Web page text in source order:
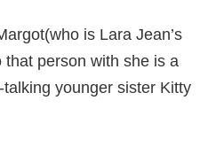
is Lara Jean’s
person with she is a
younger sister Kitty